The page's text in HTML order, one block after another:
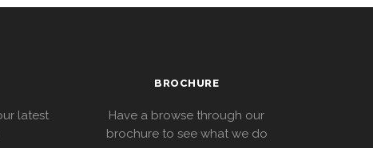
latest
BROCHURE
Have a browse through our
brochure to see what we do